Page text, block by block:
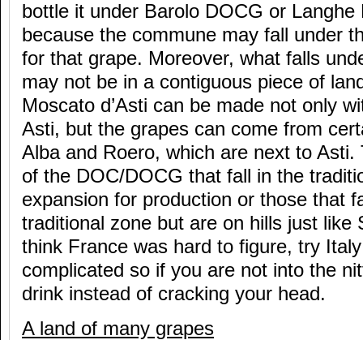
bottle it under Barolo DOCG or Langhe
because the commune may fall under
for that grape. Moreover, what falls
may not be in a contiguous piece of
Moscato d’Asti can be made not only
Asti, but the grapes can come from
Alba and Roero, which are next to
of the DOC/DOCG that fall in the
expansion for production or those that
traditional zone but are on hills just like
think France was hard to figure, try
complicated so if you are not into the
drink instead of cracking your head.
A land of many grapes